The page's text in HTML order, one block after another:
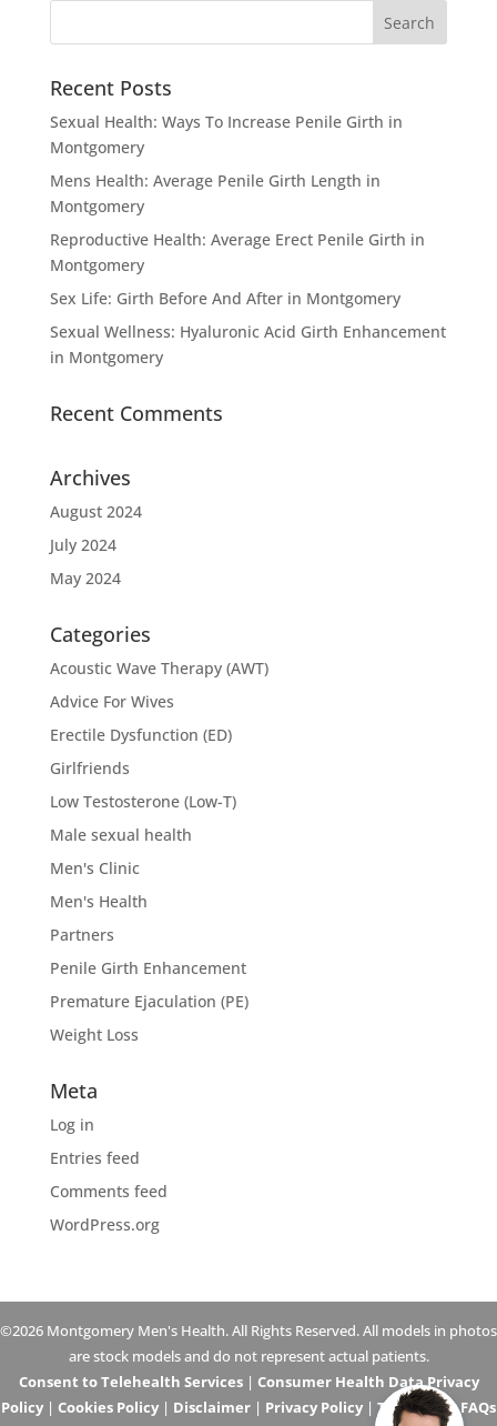
Recent Posts
Sexual Health: Ways To Increase Penile Girth in
Montgomery
Mens Health: Average Penile Girth Length in
Montgomery
Reproductive Health: Average Erect Penile Girth in
Montgomery
Sex Life: Girth Before And After in Montgomery
Sexual Wellness: Hyaluronic Acid Girth Enhancement
in Montgomery
Recent Comments
Archives
August 2024
July 2024
May 2024
Categories
Acoustic Wave Therapy (AWT)
Advice For Wives
Erectile Dysfunction (ED)
Girlfriends
Low Testosterone (Low-T)
Male sexual health
Men's Clinic
Men's Health
Partners
Penile Girth Enhancement
Premature Ejaculation (PE)
Weight Loss
Meta
Log in
Entries feed
Comments feed
WordPress.org
©2026 Montgomery Men's Health. All Rights Reserved. All models in photos
are stock models and do not represent actual patients.
Consent to Telehealth Services| Consumer Health Data Privacy
Policy | Cookies Policy | Disclaimer | Privacy Policy | Telehealth FAQs